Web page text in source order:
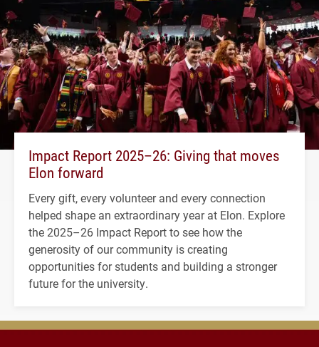
Impact Report 2025–26: Giving that moves
Elon forward
Every gift, every volunteer and every connection
helped shape an extraordinary year at Elon. Explore
the 2025–26 Impact Report to see how the
generosity of our community is creating
opportunities for students and building a stronger
future for the university.